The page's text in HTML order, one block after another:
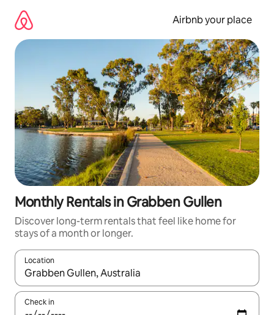
content
Airbnb your place
Monthly Rentals in Grabben Gullen
Discover long-term rentals that feel like home for
stays of a month or longer.
Location
When results are available, navigate with the up and down
Check in